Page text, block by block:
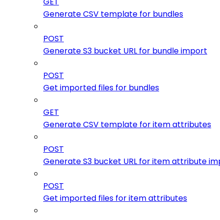
Generate CSV template for bundles
POST
Generate S3 bucket URL for bundle import
POST
Get imported files for bundles
GET
Generate CSV template for item attributes
POST
Generate S3 bucket URL for item attribute
POST
Get imported files for item attributes